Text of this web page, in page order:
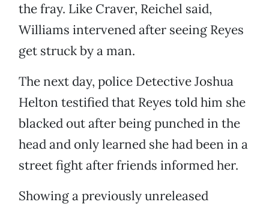
the fray. Like Craver, Reichel said,
Williams intervened after seeing Reyes
get struck by a man.
The next day, police Detective Joshua
Helton testified that Reyes told him she
blacked out after being punched in the
head and only learned she had been in a
street fight after friends informed her.
Showing a previously unreleased